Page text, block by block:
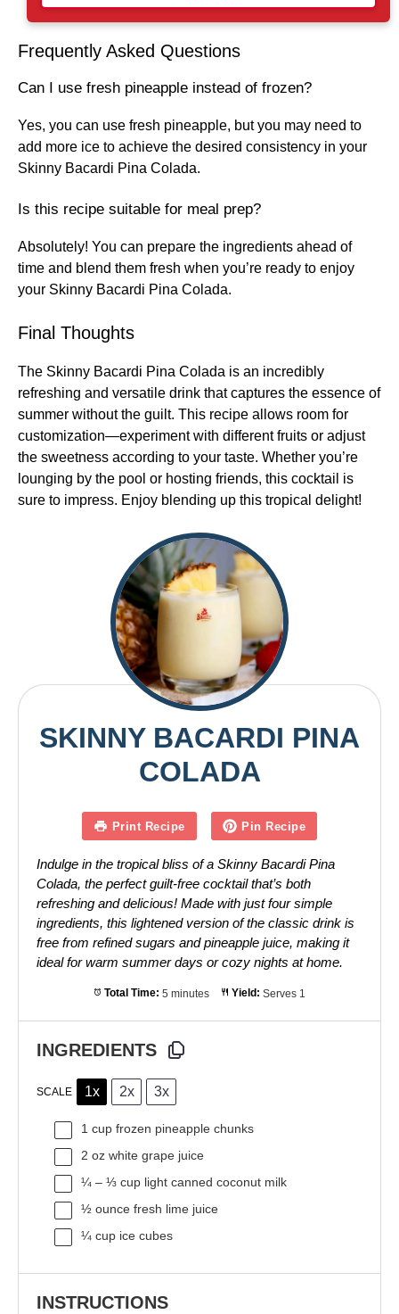
Frequently Asked Questions
Can I use fresh pineapple instead of frozen?
Yes, you can use fresh pineapple, but you may need to
add more ice to achieve the desired consistency in your
Skinny Bacardi Pina Colada.
Is this recipe suitable for meal prep?
Absolutely! You can prepare the ingredients ahead of
time and blend them fresh when you’re ready to enjoy
your Skinny Bacardi Pina Colada.
Final Thoughts
The Skinny Bacardi Pina Colada is an incredibly
refreshing and versatile drink that captures the essence of
summer without the guilt. This recipe allows room for
customization—experiment with different fruits or adjust
the sweetness according to your taste. Whether you’re
lounging by the pool or hosting friends, this cocktail is
sure to impress. Enjoy blending up this tropical delight!
SKINNY BACARDI PINA
COLADA
Print Recipe Pin Recipe
Indulge in the tropical bliss of a Skinny Bacardi Pina
Colada, the perfect guilt-free cocktail that’s both
refreshing and delicious! Made with just four simple
ingredients, this lightened version of the classic drink is
free from refined sugars and pineapple juice, making it
ideal for warm summer days or cozy nights at home.
Total Time: 5 minutes Yield: Serves 1
INGREDIENTS
SCALE 1x 2x 3x
1 cup frozen pineapple chunks
2 oz white grape juice
¼ – ⅓ cup light canned coconut milk
½ ounce fresh lime juice
¼ cup ice cubes
INSTRUCTIONS